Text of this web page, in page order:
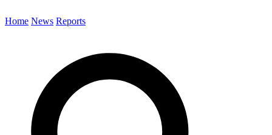
Home News Reports